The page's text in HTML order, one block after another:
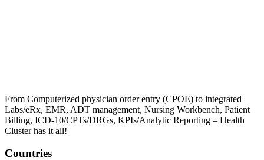
From Computerized physician order entry (CPOE) to integrated
Labs/eRx, EMR, ADT management, Nursing Workbench, Patient
Billing, ICD-10/CPTs/DRGs, KPIs/Analytic Reporting – Health
Cluster has it all!
Countries